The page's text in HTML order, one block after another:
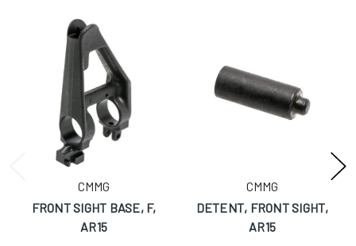
CMMG
FRONT SIGHT BASE, F,
AR15
CMMG
DETENT, FRONT SIGHT,
AR15